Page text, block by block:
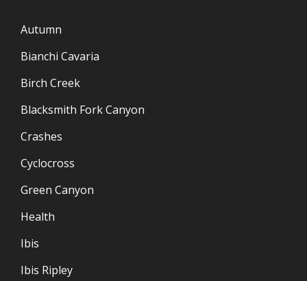
Autumn
Bianchi Cavaria
Birch Creek
Blacksmith Fork Canyon
Crashes
Cyclocross
Green Canyon
Health
Ibis
Ibis Ripley